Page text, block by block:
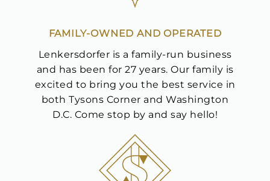
FAMILY-OWNED AND OPERATED
Lenkersdorfer is a family-run business
and has been for 27 years. Our family is
excited to bring you the best service in
both Tysons Corner and Washington
D.C. Come stop by and say hello!
Analytics and statistics